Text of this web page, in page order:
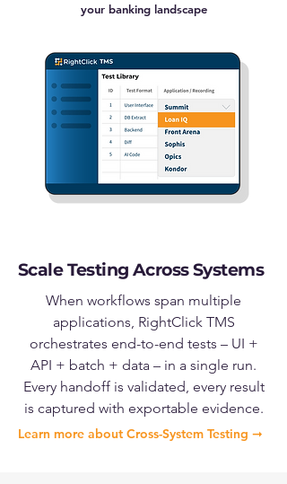
your banking landscape
Scale Testing Across Systems
When workflows span multiple
applications, RightClick TMS
orchestrates end-to-end tests – UI +
API + batch + data – in a single run.
Every handoff is validated, every result
is captured with exportable evidence.
Learn more about Cross-System Testing ➞